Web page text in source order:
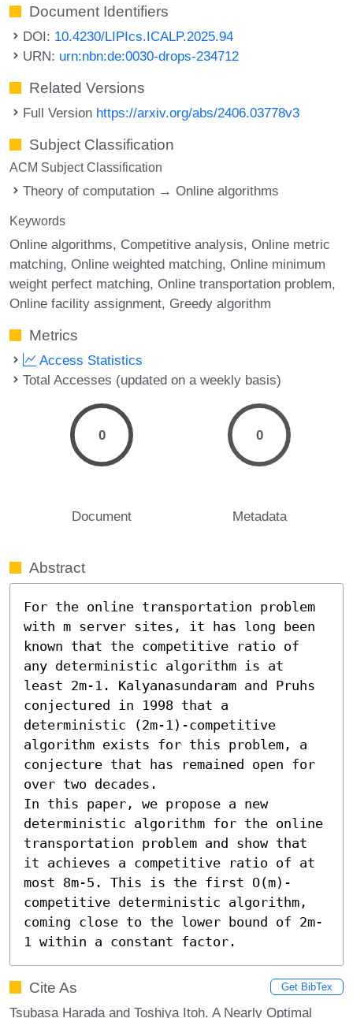
Document Identifiers
DOI: 10.4230/LIPIcs.ICALP.2025.94
URN: urn:nbn:de:0030-drops-234712
Related Versions
Full Version https://arxiv.org/abs/2406.03778v3
Subject Classification
ACM Subject Classification
Theory of computation → Online algorithms
Keywords
Online algorithms Competitive analysis Online metric
matching Online weighted matching Online minimum
weight perfect matching Online transportation problem
Online facility assignment Greedy algorithm
Metrics
Access Statistics
Total Accesses (updated on a weekly basis)
0
Document
0
Metadata
Abstract
For the online transportation problem
with m server sites, it has long been
known that the competitive ratio of
any deterministic algorithm is at
least 2m-1. Kalyanasundaram and Pruhs
conjectured in 1998 that a
deterministic (2m-1)-competitive
algorithm exists for this problem, a
conjecture that has remained open for
over two decades.
In this paper, we propose a new
deterministic algorithm for the online
transportation problem and show that
it achieves a competitive ratio of at
most 8m-5. This is the first O(m)-
competitive deterministic algorithm,
coming close to the lower bound of 2m-
1 within a constant factor.
Cite As Get BibTex
Tsubasa Harada and Toshiya Itoh. A Nearly Optimal